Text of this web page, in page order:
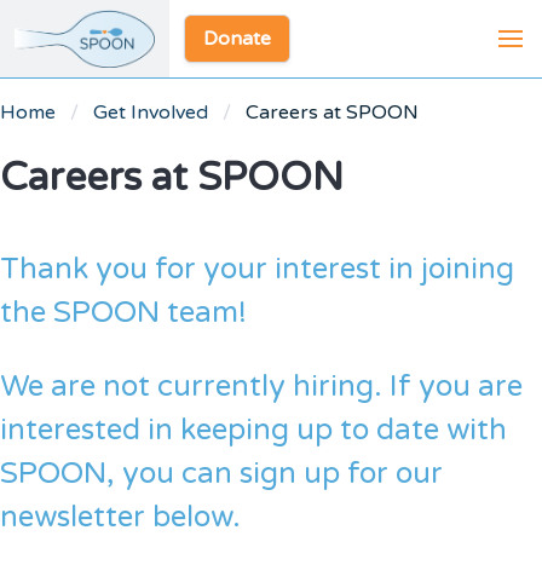
Donate
Home Get Involved Careers at SPOON
Careers at SPOON
Thank you for your interest in joining
the SPOON team!
We are not currently hiring. If you are
interested in keeping up to date with
SPOON, you can sign up for our
newsletter below.